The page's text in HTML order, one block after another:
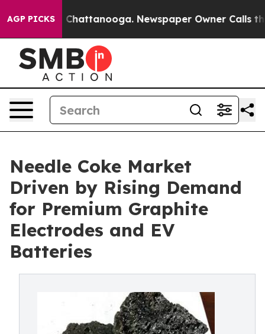
AGP PICKS
in Chattanooga. Newspaper Owner Calls the
Needle Coke Market
Driven by Rising Demand
for Premium Graphite
Electrodes and EV
Batteries